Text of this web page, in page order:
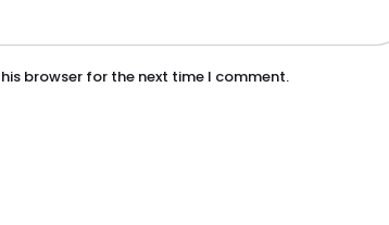
browser for the next time I comment.